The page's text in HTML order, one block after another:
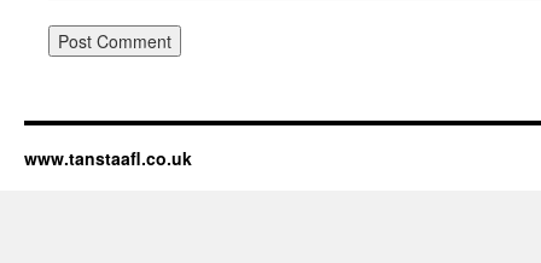
www.tanstaafl.co.uk